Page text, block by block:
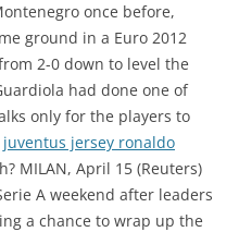
once before,
ground in a Euro 2012
2-0 down to level the
had done one of
only for the players to
juventus jersey ronaldo
MILAN, April 15 (Reuters)
A weekend after leaders
a chance to wrap up the